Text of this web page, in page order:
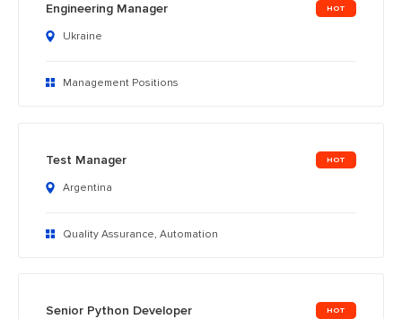
Engineering Manager
Ukraine
Management Positions
Test Manager
Argentina
Quality Assurance, Automation
Senior Python Developer